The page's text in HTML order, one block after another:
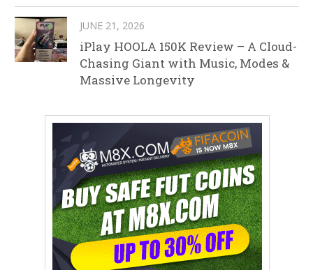
JUNE 21, 2026
iPlay HOOLA 150K Review – A Cloud-
Chasing Giant with Music, Modes &
Massive Longevity